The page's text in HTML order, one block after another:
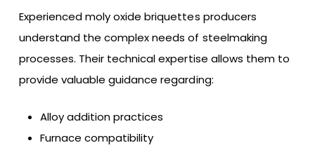
Experienced moly oxide briquettes producers
understand the complex needs of steelmaking
processes. Their technical expertise allows them to
provide valuable guidance regarding:
Alloy addition practices
Furnace compatibility